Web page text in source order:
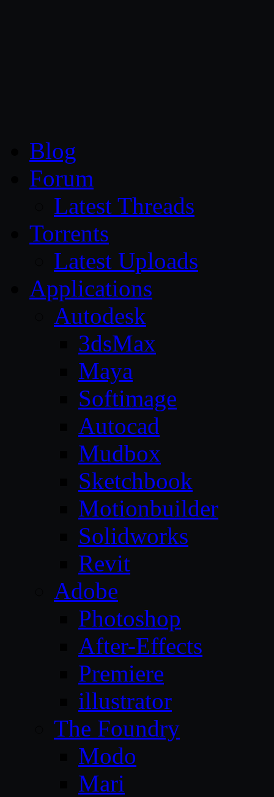
Blog
Forum
Latest Threads
Torrents
Latest Uploads
Applications
Autodesk
3dsMax
Maya
Softimage
Autocad
Mudbox
Sketchbook
Motionbuilder
Solidworks
Revit
Adobe
Photoshop
After-Effects
Premiere
illustrator
The Foundry
Modo
Mari